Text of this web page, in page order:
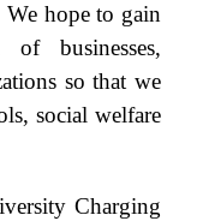
We hope to gain
businesses,
so that we
social welfare
Charging